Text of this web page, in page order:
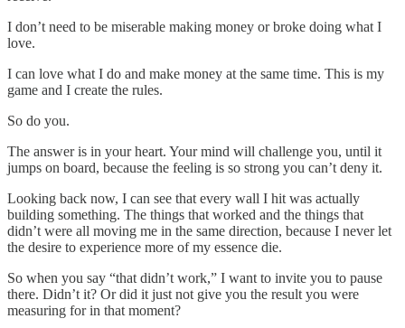
I don’t need to be miserable making money or broke doing what I
love.
I can love what I do and make money at the same time. This is my
game and I create the rules.
So do you.
The answer is in your heart. Your mind will challenge you, until it
jumps on board, because the feeling is so strong you can’t deny it.
Looking back now, I can see that every wall I hit was actually
building something. The things that worked and the things that
didn’t were all moving me in the same direction, because I never let
the desire to experience more of my essence die.
So when you say “that didn’t work,” I want to invite you to pause
there. Didn’t it? Or did it just not give you the result you were
measuring for in that moment?